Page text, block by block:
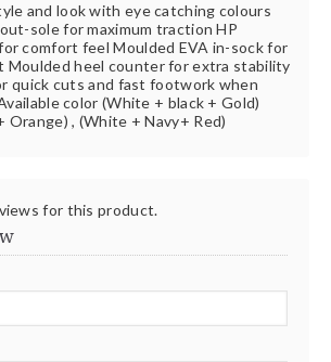
and look with eye catching colours
sole for maximum traction HP
comfort feel Moulded EVA in-sock for
Moulded heel counter for extra stability
quick cuts and fast footwork when
color (White + black + Gold)
Orange) , (White + Navy+ Red)
for this product.